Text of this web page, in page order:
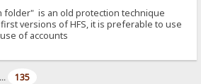
folder" is an old protection technique
versions of HFS, it is preferable to use
of accounts
... 135